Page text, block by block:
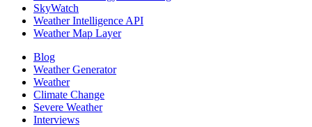
SkyWatch
Weather Intelligence API
Weather Map Layer
Blog
Weather Generator
Weather
Climate Change
Severe Weather
Interviews